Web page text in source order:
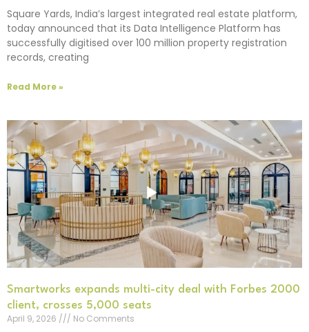
Square Yards, India’s largest integrated real estate platform,
today announced that its Data Intelligence Platform has
successfully digitised over 100 million property registration
records, creating
Read More »
Smartworks expands multi-city deal with Forbes 2000
client, crosses 5,000 seats
April 9, 2026
No Comments